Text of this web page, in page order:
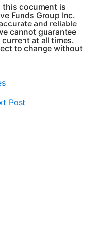
this document is
Funds Group Inc.
and reliable
cannot guarantee
at all times.
to change without
Post